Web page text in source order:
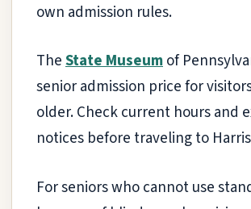
own admission rules.
TheState Museumof
senior admission price for
older. Check current hours and
notices before traveling to
For seniors who cannot use